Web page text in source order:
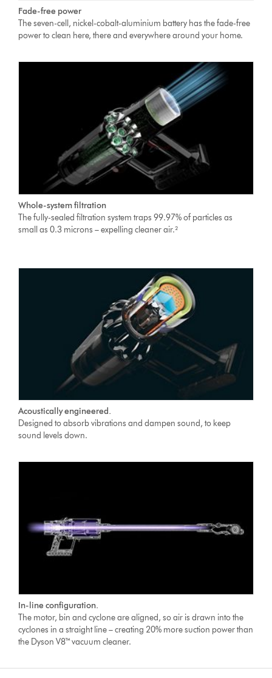
Fade-free power
The seven-cell, nickel-cobalt-aluminium battery has the fade-free
power to clean here, there and everywhere around your home.
Whole-system filtration
The fully-sealed filtration system traps 99.97% of particles as
small as 0.3 microns – expelling cleaner air.²
Acoustically engineered.
Designed to absorb vibrations and dampen sound, to keep
sound levels down.
In-line configuration.
The motor, bin and cyclone are aligned, so air is drawn into the
cyclones in a straight line – creating 20% more suction power than
the Dyson V8™ vacuum cleaner.